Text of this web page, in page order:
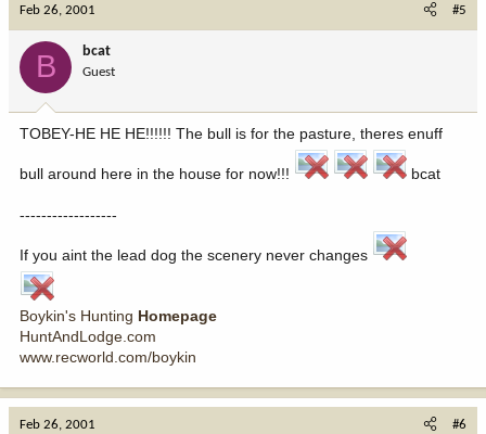
Feb 26, 2001 #5
B bcat
Guest
TOBEY-HE HE HE!!!!!! The bull is for the pasture, theres enuff
bull around here in the house for now!!! bcat
------------------
If you aint the lead dog the scenery never changes
Boykin's Hunting Homepage
HuntAndLodge.com
www.recworld.com/boykin
Feb 26, 2001 #6